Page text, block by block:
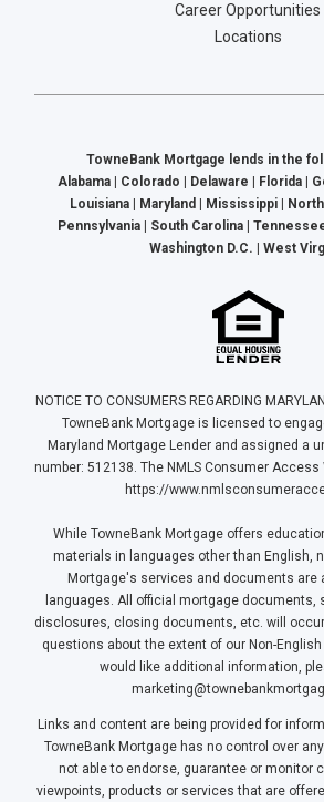
Career Opportunities
Locations
TowneBank Mortgage lends in the
Alabama | Colorado | Delaware | Florida |
Louisiana | Maryland | Mississippi | North
Pennsylvania | South Carolina |
Washington D.C. | West
NOTICE TO CONSUMERS REGARDING
TowneBank Mortgage is licensed to
Maryland Mortgage Lender and assigned a
number: 512138. The NMLS Consumer
https://
While TowneBank Mortgage offers
materials in languages other than English,
Mortgage's services and documents are
languages. All official mortgage documents,
disclosures, closing documents, etc. will
questions about the extent of our Non-
would like additional information,
Links and content are being provided for
TowneBank Mortgage has no control over
not able to endorse, guarantee or monitor
viewpoints, products or services that are